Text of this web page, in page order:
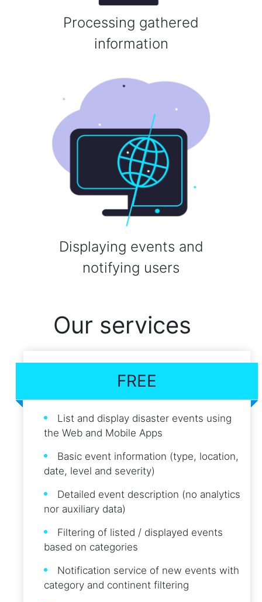
Processing gathered
information
Displaying events and
notifying users
Our services
FREE
List and display disaster events using
the Web and Mobile Apps
Basic event information (type, location,
date, level and severity)
Detailed event description (no analytics
nor auxiliary data)
Filtering of listed / displayed events
based on categories
Notification service of new events with
category and continent filtering